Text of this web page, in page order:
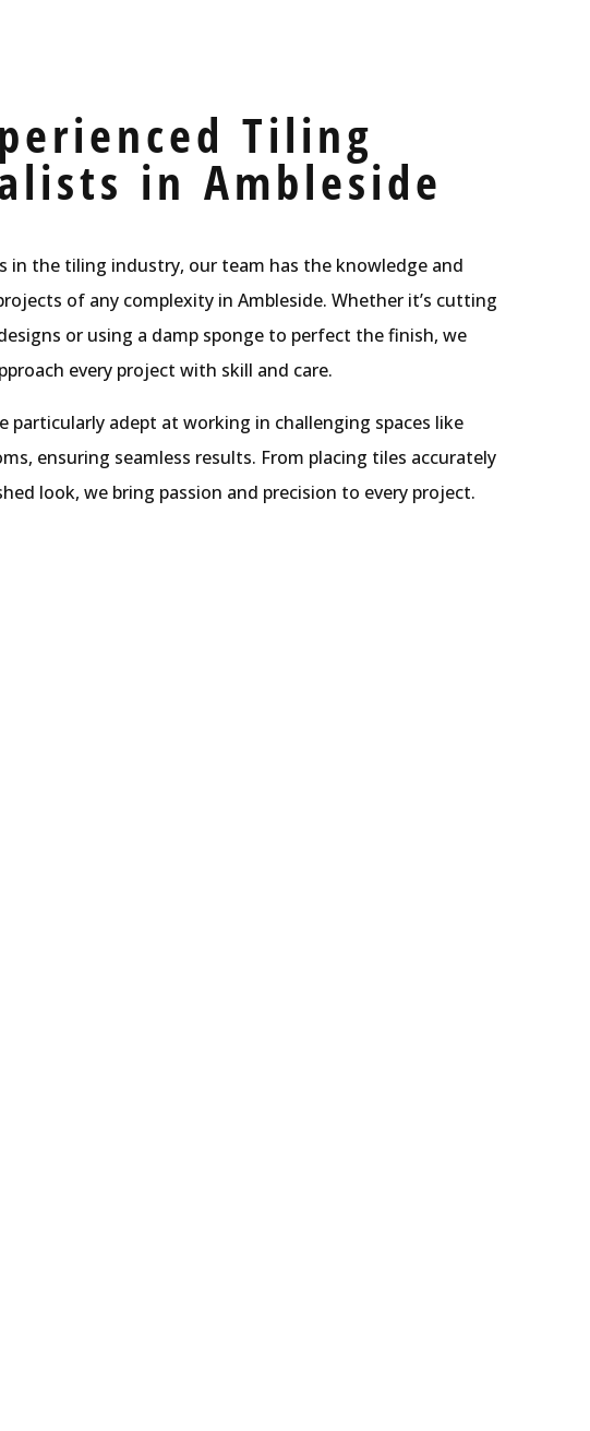
Tiling
in Ambleside
in the tiling industry, our team has the knowledge and
of any complexity in Ambleside. Whether it’s cutting
or using a damp sponge to perfect the finish, we
every project with skill and care.
particularly adept at working in challenging spaces like
ensuring seamless results. From placing tiles accurately
look, we bring passion and precision to every project.